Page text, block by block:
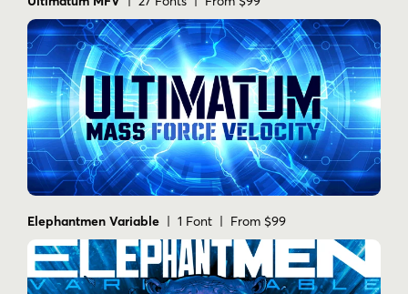
Elephantmen Variable | 1 Font | From $99